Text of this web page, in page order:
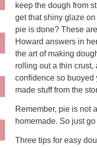
keep the dough from
get that shiny glaze
pie is done? These
Howard answers in
the art of making
rolling out a thin
confidence so buoyed
made stuff from the
Remember, pie is not
homemade. So just
Three tips for easy